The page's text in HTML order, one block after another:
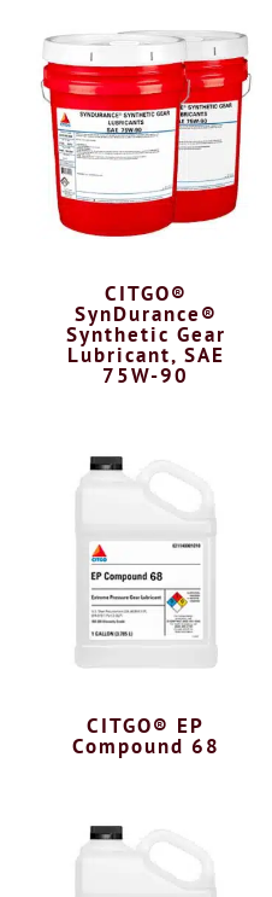
CITGO®
SynDurance®
Synthetic Gear
Lubricant, SAE
75W-90
CITGO® EP
Compound 68